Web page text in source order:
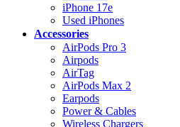
iPhone 17e
Used iPhones
Accessories
AirPods Pro 3
Airpods
AirTag
AirPods Max 2
Earpods
Power & Cables
Wireless Chargers